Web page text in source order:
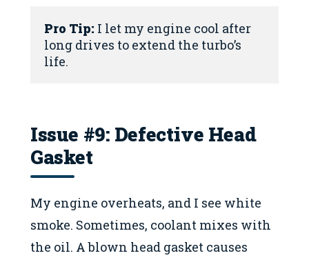
Pro Tip: I let my engine cool after
long drives to extend the turbo’s
life.
Issue #9: Defective Head
Gasket
My engine overheats, and I see white
smoke. Sometimes, coolant mixes with
the oil. A blown head gasket causes